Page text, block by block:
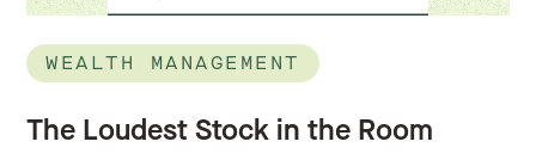
WEALTH MANAGEMENT
The Loudest Stock in the Room